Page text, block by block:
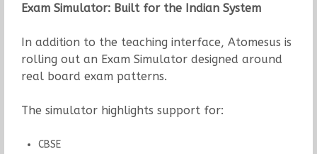
Exam Simulator: Built for the Indian System
In addition to the teaching interface, Atomesus is
rolling out an Exam Simulator designed around
real board exam patterns.
The simulator highlights support for:
CBSE